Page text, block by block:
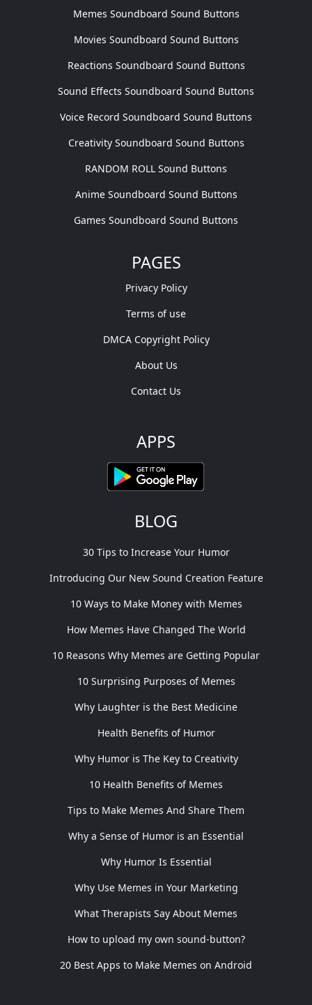
Memes Soundboard Sound Buttons
Movies Soundboard Sound Buttons
Reactions Soundboard Sound Buttons
Sound Effects Soundboard Sound Buttons
Voice Record Soundboard Sound Buttons
Creativity Soundboard Sound Buttons
RANDOM ROLL Sound Buttons
Anime Soundboard Sound Buttons
Games Soundboard Sound Buttons
PAGES
Privacy Policy
Terms of use
DMCA Copyright Policy
About Us
Contact Us
APPS
BLOG
30 Tips to Increase Your Humor
Introducing Our New Sound Creation Feature
10 Ways to Make Money with Memes
How Memes Have Changed The World
10 Reasons Why Memes are Getting Popular
10 Surprising Purposes of Memes
Why Laughter is the Best Medicine
Health Benefits of Humor
Why Humor is The Key to Creativity
10 Health Benefits of Memes
Tips to Make Memes And Share Them
Why a Sense of Humor is an Essential
Why Humor Is Essential
Why Use Memes in Your Marketing
What Therapists Say About Memes
How to upload my own sound-button?
20 Best Apps to Make Memes on Android